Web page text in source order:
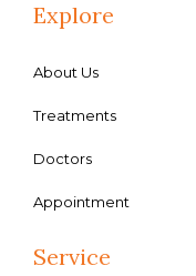
Explore
About Us
Treatments
Doctors
Appointment
Service